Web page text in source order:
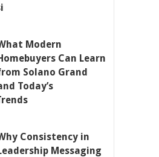
Modern
Can Learn
Solano Grand
Today’s
Consistency in
Messaging